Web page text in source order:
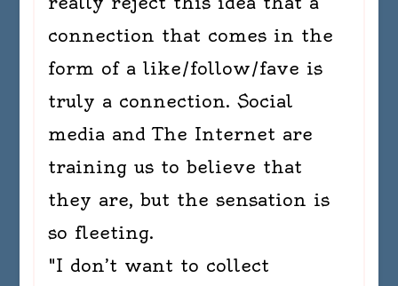
connection that comes in the
form of a like/follow/fave is
truly a connection. Social
media and The Internet are
training us to believe that
they are, but the sensation is
so fleeting.
"I don’t want to collect